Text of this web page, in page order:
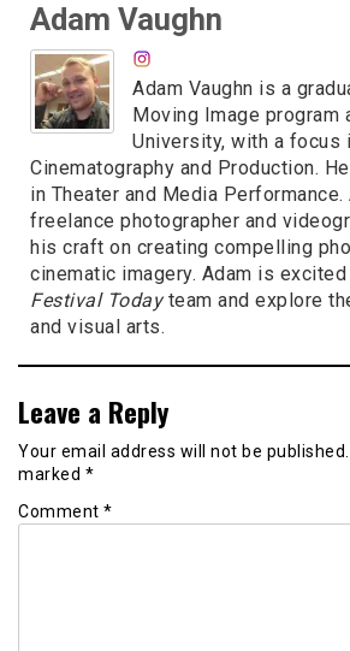
Adam Vaughn
Adam Vaughn is a
Moving Image program
University, with a focus
Cinematography and Production.
in Theater and Media
freelance photographer and
his craft on creating compelling
cinematic imagery. Adam is
Festival Todayteam and explore
and visual arts.
Leave a Reply
Your email address will not be published.
marked *
Comment *